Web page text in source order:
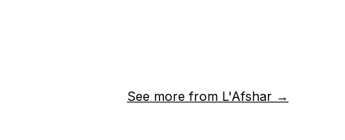
See more from L'Afshar →